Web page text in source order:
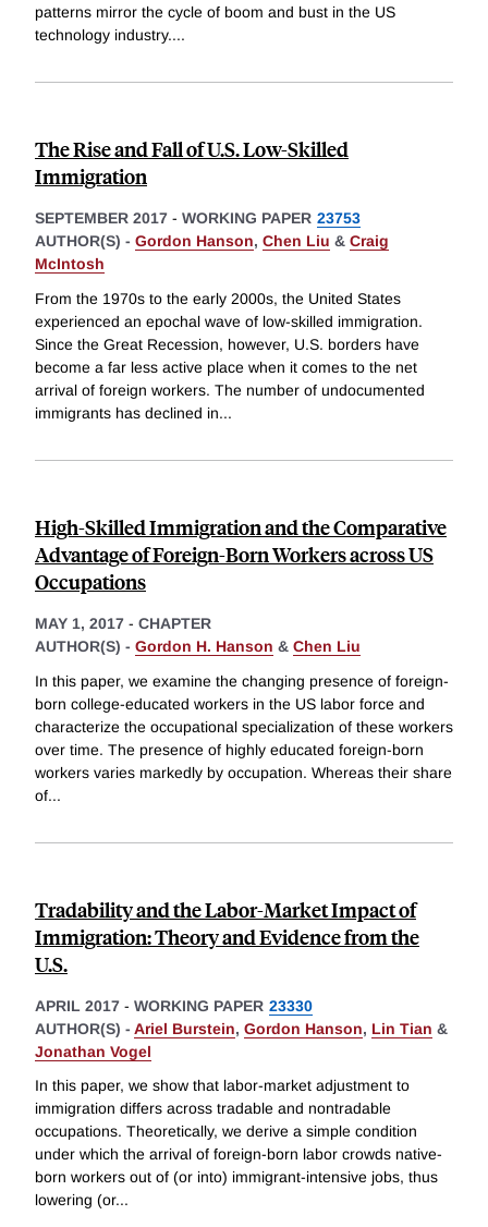
patterns mirror the cycle of boom and bust in the US
technology industry....
The Rise and Fall of U.S. Low-Skilled
Immigration
SEPTEMBER 2017 - WORKING PAPER 23753
AUTHOR(S) - Gordon Hanson, Chen Liu & Craig
McIntosh
From the 1970s to the early 2000s, the United States
experienced an epochal wave of low-skilled immigration.
Since the Great Recession, however, U.S. borders have
become a far less active place when it comes to the net
arrival of foreign workers. The number of undocumented
immigrants has declined in...
High-Skilled Immigration and the Comparative
Advantage of Foreign-Born Workers across US
Occupations
MAY 1, 2017 - CHAPTER
AUTHOR(S) - Gordon H. Hanson & Chen Liu
In this paper, we examine the changing presence of foreign-
born college-educated workers in the US labor force and
characterize the occupational specialization of these workers
over time. The presence of highly educated foreign-born
workers varies markedly by occupation. Whereas their share
of...
Tradability and the Labor-Market Impact of
Immigration: Theory and Evidence from the
U.S.
APRIL 2017 - WORKING PAPER 23330
AUTHOR(S) - Ariel Burstein, Gordon Hanson, Lin Tian &
Jonathan Vogel
In this paper, we show that labor-market adjustment to
immigration differs across tradable and nontradable
occupations. Theoretically, we derive a simple condition
under which the arrival of foreign-born labor crowds native-
born workers out of (or into) immigrant-intensive jobs, thus
lowering (or...